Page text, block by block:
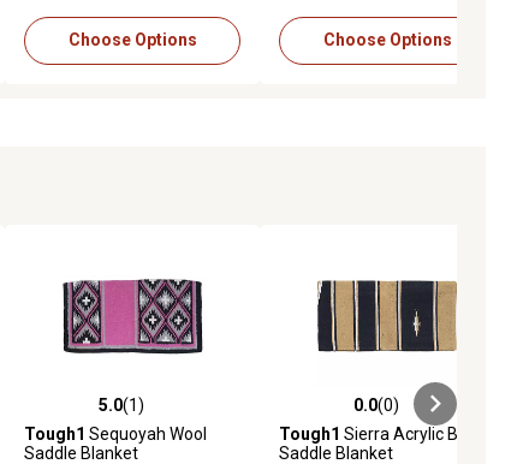
Choose Options Choose Options
5.0 out of 5 stars with 1 reviews
5.0(1)
Tough1 Sequoyah Wool
Saddle Blanket
0.0 out of 5 stars with 0 reviews
0.0(0)
Tough1 Sierra Acrylic Blend
Saddle Blanket